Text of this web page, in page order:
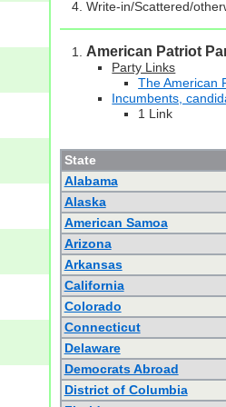
Write-in/Scattered/
American Patriot
Party Links
The American
Incumbents,
1 Link
State
Alabama
Alaska
American Samoa
Arizona
Arkansas
California
Colorado
Connecticut
Delaware
Democrats Abroad
District of Columbia